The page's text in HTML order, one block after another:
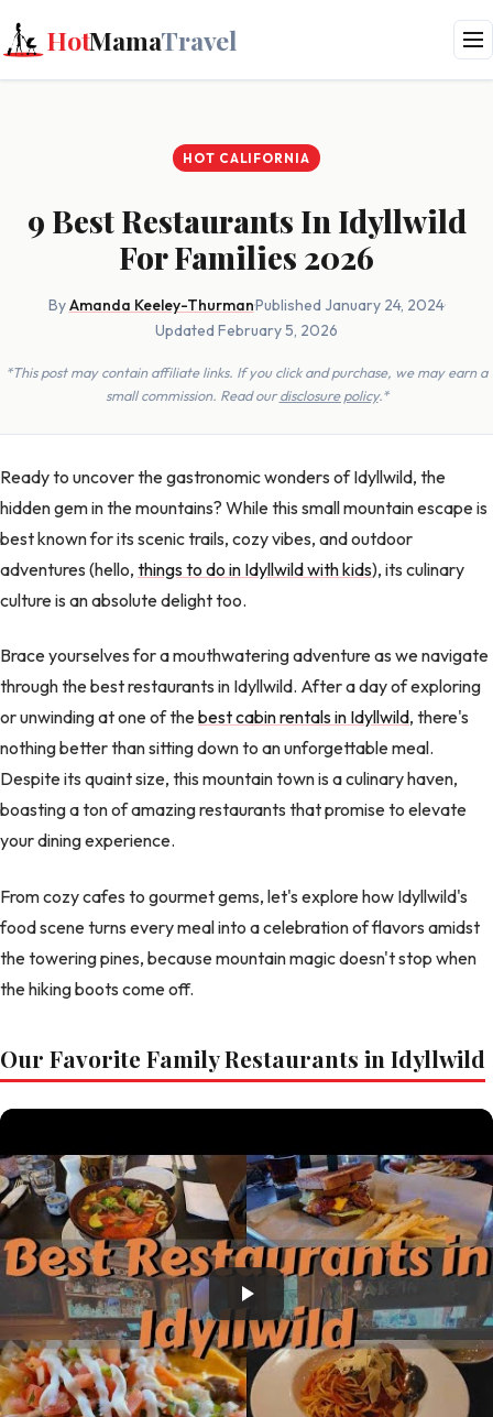
HotMamaTravel
HOT CALIFORNIA
9 Best Restaurants In Idyllwild
For Families 2026
ByAmanda Keeley-Thurman·Published January 24, 2024·
Updated February 5, 2026
*This post may contain affiliate links. If you click and purchase, we may earn a
small commission. Read ourdisclosure policy.*
Ready to uncover the gastronomic wonders of Idyllwild, the
hidden gem in the mountains? While this small mountain escape is
best known for its scenic trails, cozy vibes, and outdoor
adventures (hello, things to do in Idyllwild with kids), its culinary
culture is an absolute delight too.
Brace yourselves for a mouthwatering adventure as we navigate
through the best restaurants in Idyllwild. After a day of exploring
or unwinding at one of thebest cabin rentals in Idyllwild, there's
nothing better than sitting down to an unforgettable meal.
Despite its quaint size, this mountain town is a culinary haven,
boasting a ton of amazing restaurants that promise to elevate
your dining experience.
From cozy cafes to gourmet gems, let's explore how Idyllwild's
food scene turns every meal into a celebration of flavors amidst
the towering pines, because mountain magic doesn't stop when
the hiking boots come off.
Our Favorite Family Restaurants in Idyllwild